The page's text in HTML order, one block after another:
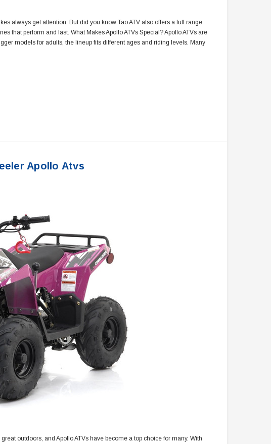
always get attention. But did you know Tao ATV also offers a full range
that perform and last. What Makes Apollo ATVs Special? Apollo ATVs are
models for adults, the lineup fits different ages and riding levels. Many
Apollo Atvs
outdoors, and Apollo ATVs have become a top choice for many. With